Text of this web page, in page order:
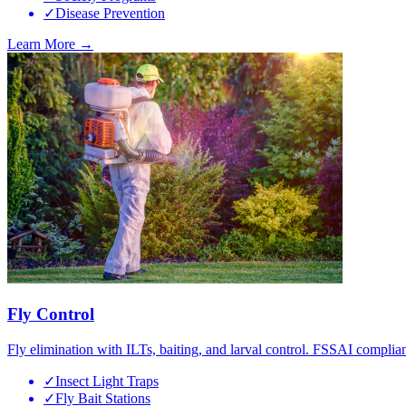
✓Disease Prevention
Learn More →
Fly Control
Fly elimination with ILTs, baiting, and larval control. FSSAI
✓Insect Light Traps
✓Fly Bait Stations